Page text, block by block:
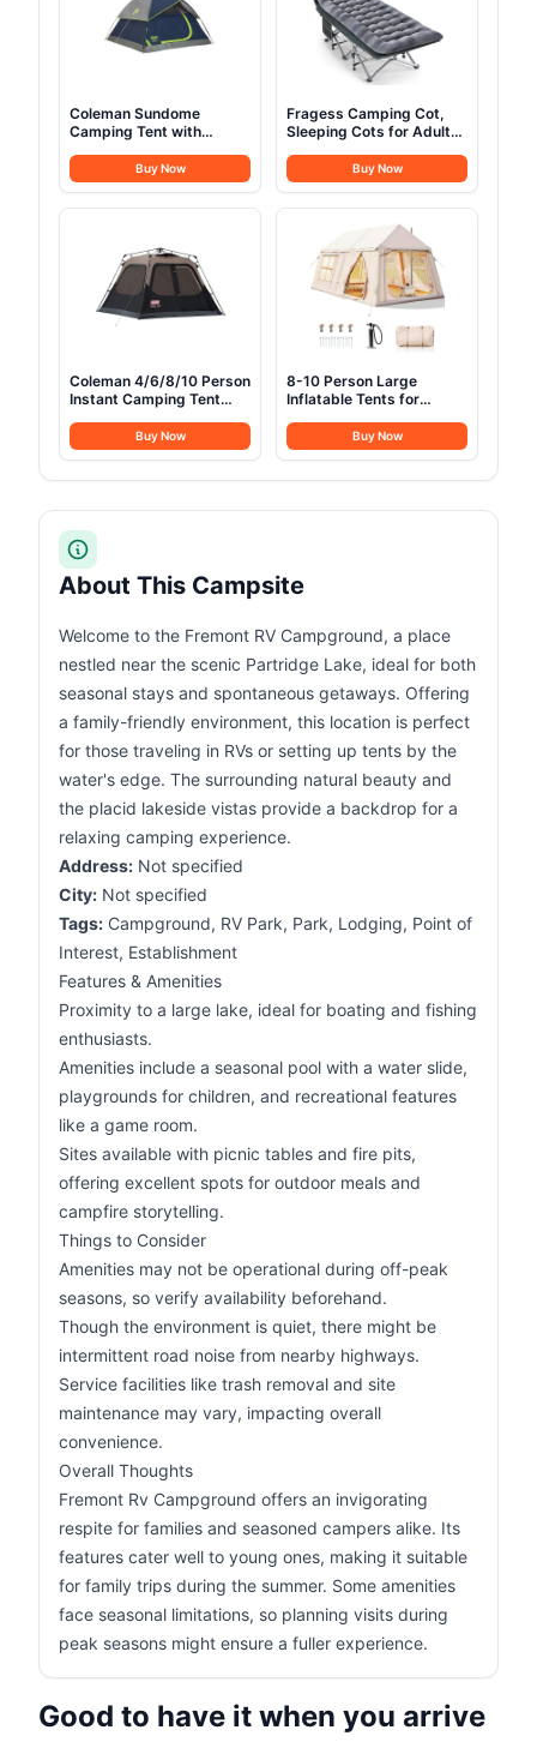
Coleman Sundome
Camping Tent with
Tent Sets Up in 10 Mins,
Weatherproof Shelter for
Camping, Festivals,
Buy Now
Fragess Camping Cot,
Sleeping Cots for Adults,
with Mattress, Pillow and
Carry Bag, 1200D Double
Layer Oxford, 600 LBS
Weight Capacity Cots for
Sleeping(Grey+Black)
Buy Now
Coleman 4/6/8/10 Person
Instant Camping Tent
Large Family Tent with
Pre-Attached Poles, Air
Buy Now
8-10 Person Large
Inflatable Tents for
House 2 Rooms, 4 Season
Hot Tent with Stove Jack
Outdoors, Easy Setup
Buy Now
About This Campsite
Welcome to the Fremont RV Campground, a place
nestled near the scenic Partridge Lake, ideal for both
seasonal stays and spontaneous getaways. Offering
a family-friendly environment, this location is perfect
for those traveling in RVs or setting up tents by the
water's edge. The surrounding natural beauty and
the placid lakeside vistas provide a backdrop for a
relaxing camping experience.
Address: Not specified
City: Not specified
Tags: Campground, RV Park, Park, Lodging, Point of
Interest, Establishment
Features & Amenities
Proximity to a large lake, ideal for boating and fishing
enthusiasts.
Amenities include a seasonal pool with a water slide,
playgrounds for children, and recreational features
like a game room.
Sites available with picnic tables and fire pits,
offering excellent spots for outdoor meals and
campfire storytelling.
Things to Consider
Amenities may not be operational during off-peak
seasons, so verify availability beforehand.
Though the environment is quiet, there might be
intermittent road noise from nearby highways.
Service facilities like trash removal and site
maintenance may vary, impacting overall
convenience.
Overall Thoughts
Fremont Rv Campground offers an invigorating
respite for families and seasoned campers alike. Its
features cater well to young ones, making it suitable
for family trips during the summer. Some amenities
face seasonal limitations, so planning visits during
peak seasons might ensure a fuller experience.
Good to have it when you arrive